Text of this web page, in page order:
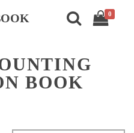
0
BOOK